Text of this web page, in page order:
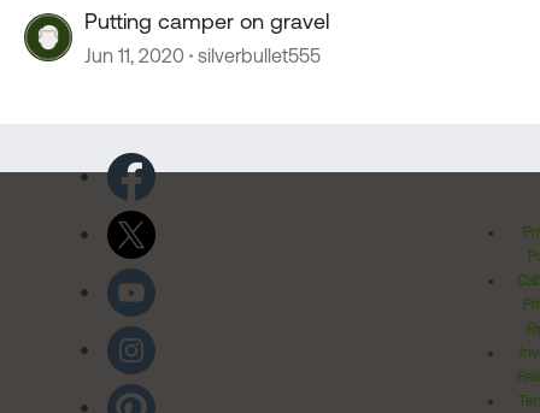
Putting camper on gravel
Jun 11, 2020 silverbullet555